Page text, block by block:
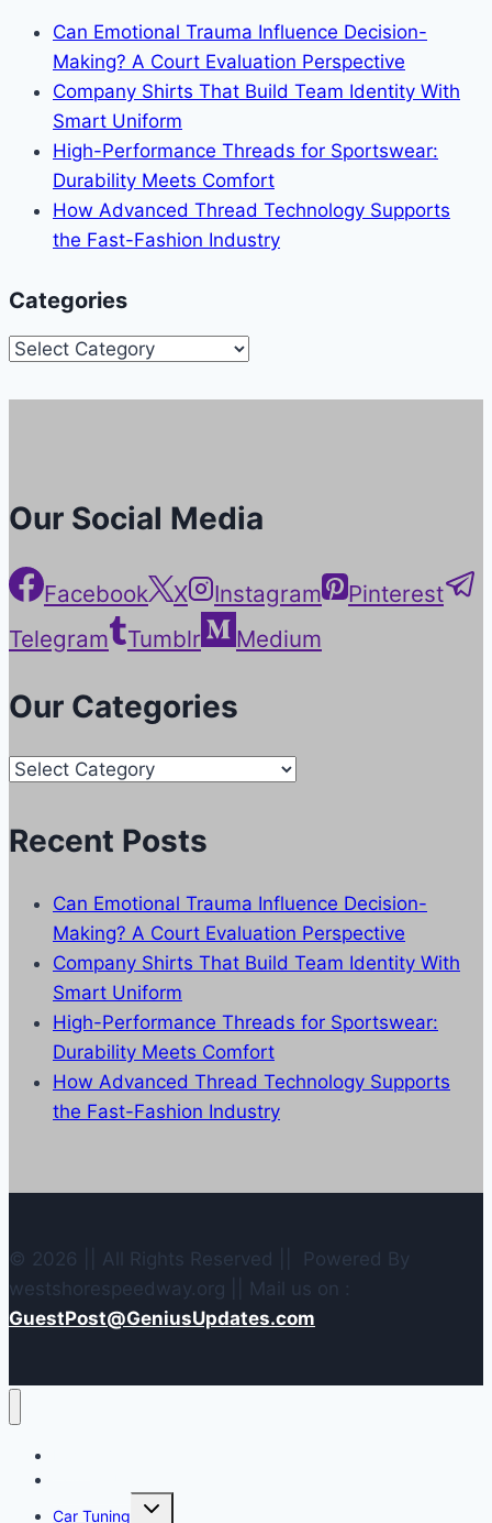
Can Emotional Trauma Influence Decision-
Making? A Court Evaluation Perspective
Company Shirts That Build Team Identity With
Smart Uniform
High-Performance Threads for Sportswear:
Durability Meets Comfort
How Advanced Thread Technology Supports
the Fast-Fashion Industry
Categories
Categories
Our Social Media
Facebook X Instagram
Pinterest
Telegram
Tumblr Medium
Our Categories
Our
Recent Posts
Can Emotional Trauma Influence Decision-
Making? A Court Evaluation Perspective
Company Shirts That Build Team Identity With
Smart Uniform
High-Performance Threads for Sportswear:
Durability Meets Comfort
How Advanced Thread Technology Supports
the Fast-Fashion Industry
© 2026 || All Rights Reserved || Powered By
westshorespeedway.org || Mail us on :
GuestPost@GeniusUpdates.com
Car Tuning
Toggle
child